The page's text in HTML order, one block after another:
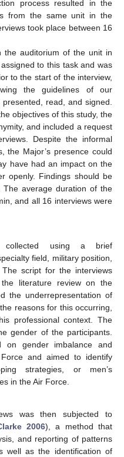
process resulted in the
from the same unit in the
took place between 16
the auditorium of the unit in
to this task and was
to the start of the interview,
the guidelines of our
read, and signed.
objectives of this study, the
and included a request
Despite the informal
the Major’s presence could
have had an impact on the
openly. Findings should be
average duration of the
and all 16 interviews were
collected using a brief
field, military position,
script for the interviews
literature review on the
the underrepresentation of
reasons for this occurring,
professional context. The
gender of the participants.
on gender imbalance and
and aimed to identify
strategies, or men’s
in the Air Force.
was then subjected to
2006), a method that
and reporting of patterns
well as the identification of